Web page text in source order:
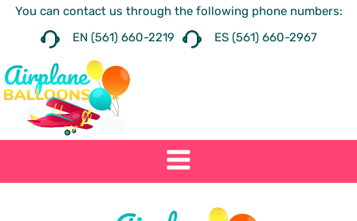
You can contact us through the following phone numbers:
EN (561) 660-2219
ES (561) 660-2967